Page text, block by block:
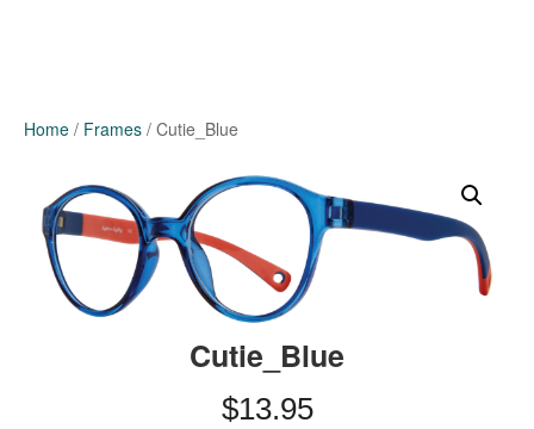
Home / Frames / Cutie_Blue
Cutie_Blue
$13.95